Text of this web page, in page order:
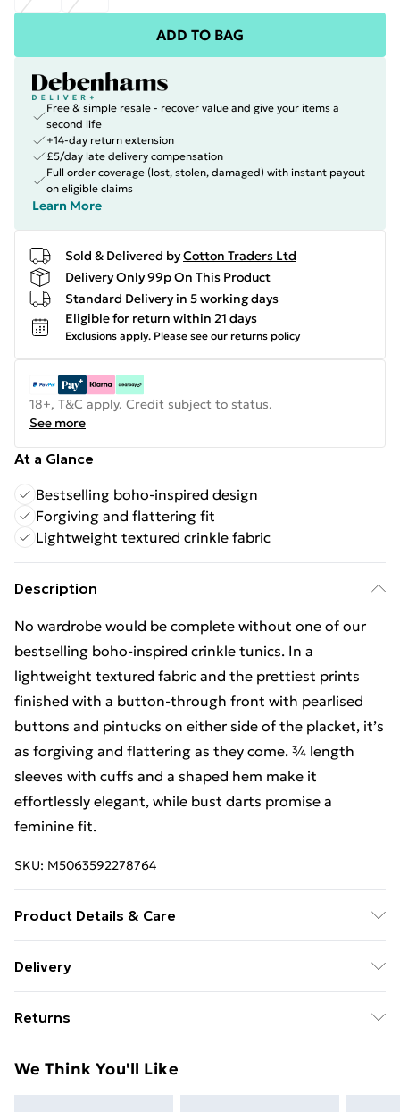
ADD TO BAG
Free & simple resale - recover value and give your items a
second life
+14-day return extension
£5/day late delivery compensation
Full order coverage (lost, stolen, damaged) with instant payout
on eligible claims
Learn More
Sold & Delivered byCotton Traders Ltd
Delivery Only 99p On This Product
Standard Delivery in 5 working days
Eligible for return within 21 days
Exclusions apply. Please see our returns policy
18+, T&C apply. Credit subject to status.
See more
At a Glance
Bestselling boho-inspired design
Forgiving and flattering fit
Lightweight textured crinkle fabric
Description
No wardrobe would be complete without one of our
bestselling boho-inspired crinkle tunics. In a
lightweight textured fabric and the prettiest prints
finished with a button-through front with pearlised
buttons and pintucks on either side of the placket, it’s
as forgiving and flattering as they come. ¾ length
sleeves with cuffs and a shaped hem make it
effortlessly elegant, while bust darts promise a
feminine fit.
SKU: M5063592278764
Product Details & Care
Delivery
£14.99
Super Saver Delivery
Returns
day you receive it, to send something back.
We Think You'll Like